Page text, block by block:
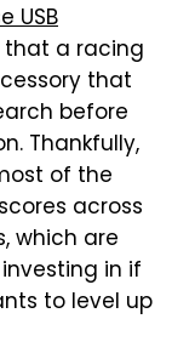
USB
that a racing
that
before
Thankfully,
of the
across
which are
in if
to level up